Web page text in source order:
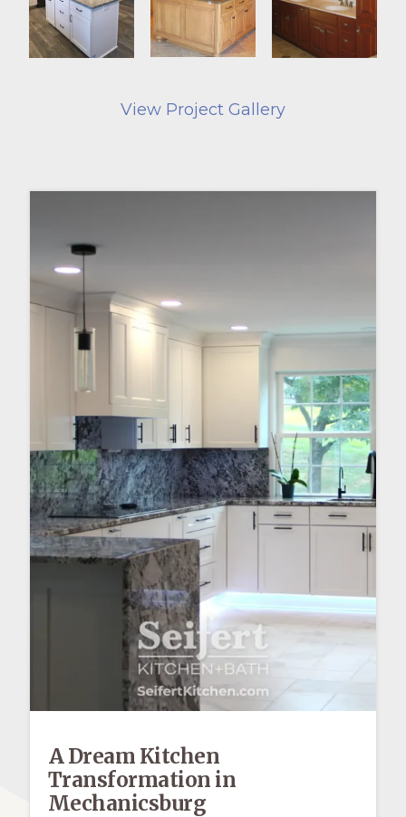
View Project Gallery
A Dream Kitchen
Transformation in
Mechanicsburg